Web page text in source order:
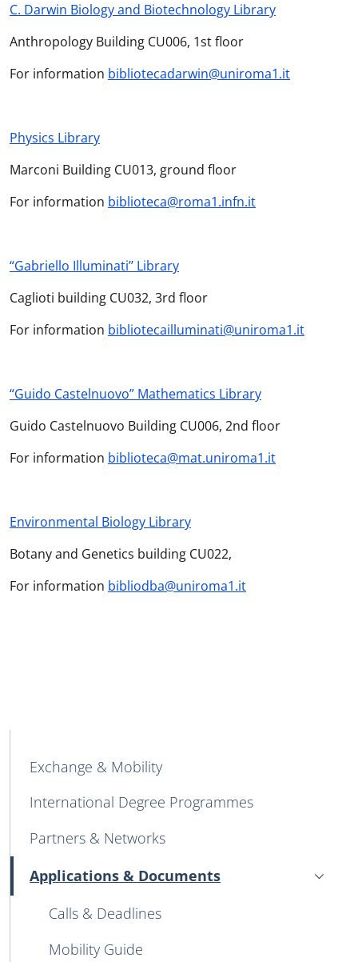
C. Darwin Biology and Biotechnology Library
Anthropology Building CU006, 1st floor
For information bibliotecadarwin@uniroma1.it
Physics Library
Marconi Building CU013, ground floor
For information biblioteca@roma1.infn.it
“Gabriello Illuminati’’ Library
Caglioti building CU032, 3rd floor
For information bibliotecailluminati@uniroma1.it
“Guido Castelnuovo” Mathematics Library
Guido Castelnuovo Building CU006, 2nd floor
For information biblioteca@mat.uniroma1.it
Environmental Biology Library
Botany and Genetics building CU022,
For information bibliodba@uniroma1.it
MAIN NAVIGATION
Exchange & Mobility
International Degree Programmes
Partners & Networks
Applications & Documents
Attivo
Calls & Deadlines
Mobility Guide